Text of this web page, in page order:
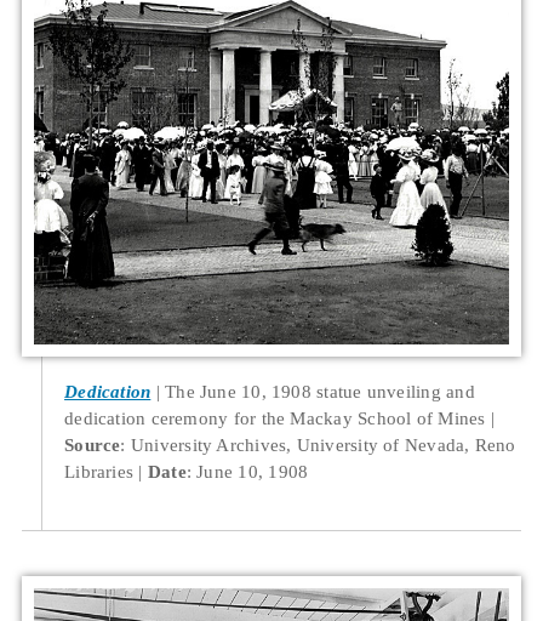
Dedication
The June 10, 1908 statue unveiling and
dedication ceremony for the Mackay School of Mines
Source: University Archives, University of Nevada, Reno
Libraries
Date: June 10, 1908